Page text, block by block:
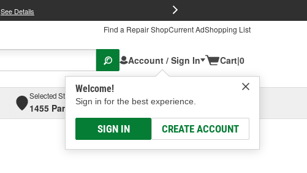
See Details
Find a Repair ShopCurrent AdShopping List
Account / Sign In
Welcome!
Sign in for the best experience.
SIGN IN CREATE ACCOUNT
Cart|0
Selected Store
1455 Parsons Ave, Columbus, OHSelect or Add New